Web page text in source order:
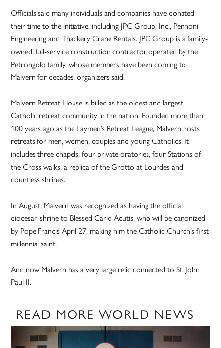
Officials said many individuals and companies have donated
their time to the initiative, including JPC Group, Inc., Pennoni
Engineering and Thackery Crane Rentals. JPC Group is a family-
owned, full-service construction contractor operated by the
Petrongolo family, whose members have been coming to
Malvern for decades, organizers said.
Malvern Retreat House is billed as the oldest and largest
Catholic retreat community in the nation. Founded more than
100 years ago as the Laymen’s Retreat League, Malvern hosts
retreats for men, women, couples and young Catholics. It
includes three chapels, four private oratories, four Stations of
the Cross walks, a replica of the Grotto at Lourdes and
countless shrines.
In August, Malvern was recognized as having the official
diocesan shrine to Blessed Carlo Acutis, who will be canonized
by Pope Francis April 27, making him the Catholic Church’s first
millennial saint.
And now Malvern has a very large relic connected to St. John
Paul II.
READ MORE WORLD NEWS